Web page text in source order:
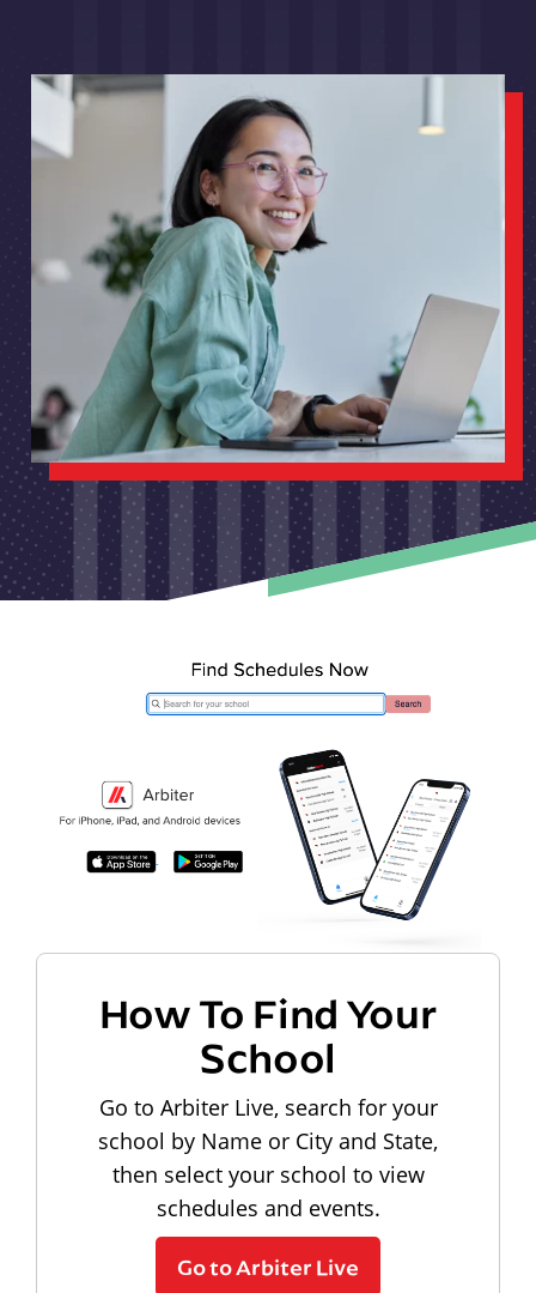
How To Find Your
School
Go to Arbiter Live, search for your
school by Name or City and State,
then select your school to view
schedules and events.
Go to Arbiter Live